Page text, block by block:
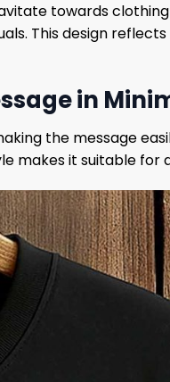
towards
This design
in
the message
makes it suitable for